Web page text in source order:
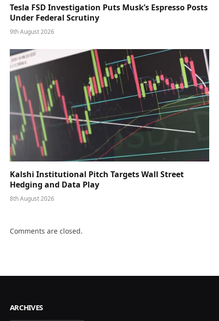
Tesla FSD Investigation Puts Musk’s Espresso Posts
Under Federal Scrutiny
9th August 2026
Kalshi Institutional Pitch Targets Wall Street
Hedging and Data Play
8th August 2026
Comments are closed.
ARCHIVES